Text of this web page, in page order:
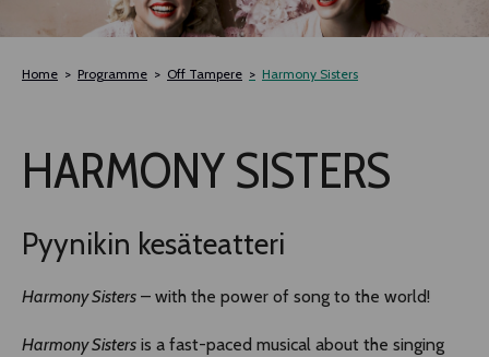
TLAB
NOCTURNAL HAPPENING
SEMINARS, MEETINGS AND MORE
Home Programme Off Tampere Harmony Sisters
HARMONY SISTERS
Pyynikin kesäteatteri
Harmony Sisters – with the power of song to the world!
Harmony Sisters is a fast-paced musical about the singing